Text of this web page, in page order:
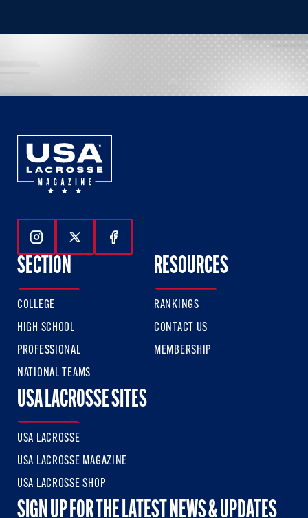
Follow Us On Instagram
Follow Us On Twitter
Follow Us On Facebook
SECTION
COLLEGE
HIGH SCHOOL
PROFESSIONAL
NATIONAL TEAMS
RESOURCES
RANKINGS
CONTACT US
MEMBERSHIP
USA LACROSSE SITES
USA LACROSSE
USA LACROSSE MAGAZINE
USA LACROSSE SHOP
SIGN UP FOR THE LATEST NEWS & UPDATES